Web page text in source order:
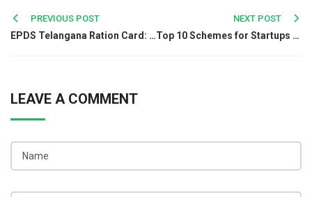
Post
navigation
PREVIOUS POST
EPDS Telangana Ration Card: Online Services and Benefits
NEXT POST
Top 10 Schemes for Startups You Shouldn't Miss in 2025
LEAVE A COMMENT